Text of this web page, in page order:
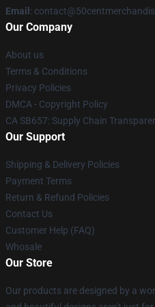
Email :
Our Company
About us
Terms & Conditions
Privacy Policies
DMCA - Copyright Policy
CA SB657: Supply Chain
Our Support
Shipping & Delivery Policies
Payment Terms
Return & Refund Policies
Contact Us
Customer Help (FAQ)
Whosale
Our Store
Our products are designed by a